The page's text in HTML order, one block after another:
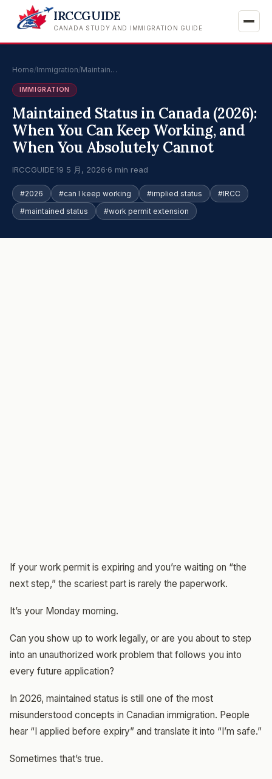
IRCCGUIDE
CANADA STUDY AND IMMIGRATION GUIDE
Home/Immigration/Maintain…
IMMIGRATION
Maintained Status in Canada (2026):
When You Can Keep Working, and
When You Absolutely Cannot
IRCCGUIDE·19 5 月, 2026·6 min read
#2026 #can I keep working #implied status
#IRCC
#maintained status
#work permit extension
If your work permit is expiring and you’re waiting on “the
next step,” the scariest part is rarely the paperwork.
It’s your Monday morning.
Can you show up to work legally, or are you about to step
into an unauthorized work problem that follows you into
every future application?
In 2026, maintained status is still one of the most
misunderstood concepts in Canadian immigration. People
hear “I applied before expiry” and translate it into “I’m safe.”
Sometimes that’s true.